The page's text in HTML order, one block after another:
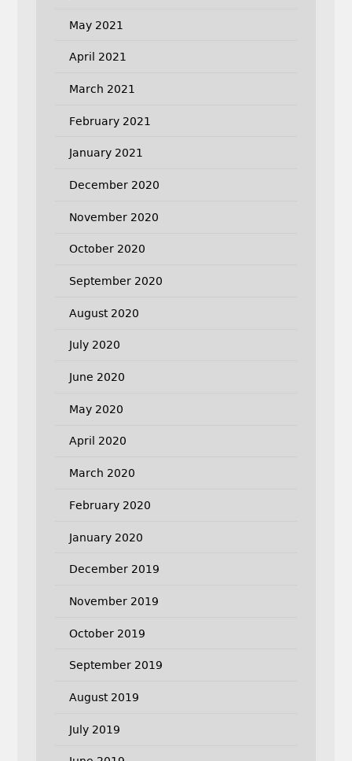
May 2021
April 2021
March 2021
February 2021
January 2021
December 2020
November 2020
October 2020
September 2020
August 2020
July 2020
June 2020
May 2020
April 2020
March 2020
February 2020
January 2020
December 2019
November 2019
October 2019
September 2019
August 2019
July 2019